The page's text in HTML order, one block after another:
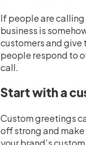
If people are calling
business is
customers and give
people respond to
call.
Start with a
Custom greetings
off strong and